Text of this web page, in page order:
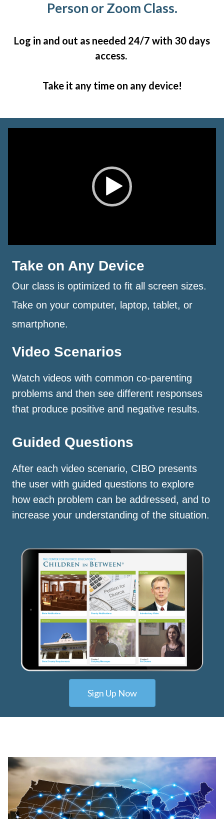
Person or Zoom Class.
Log in and out as needed 24/7 with 30 days
access.
Take it any time on any device!
Take on Any Device
Our class is optimized to fit all screen sizes.
Take on your computer, laptop, tablet, or
smartphone.
Video Scenarios
Watch videos with common co-parenting
problems and then see different responses
that produce positive and negative results.
Guided Questions
After each video scenario, CIBO presents
the user with guided questions to explore
how each problem can be addressed, and to
increase your understanding of the situation.
Sign Up Now